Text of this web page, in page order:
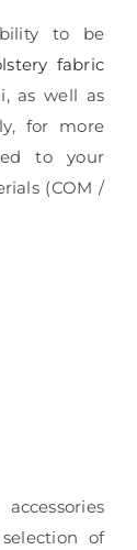
to be
fabric
as well as
for more
to your
(COM /
of